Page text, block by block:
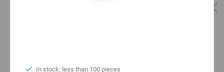
In stock: less than 100 pieces